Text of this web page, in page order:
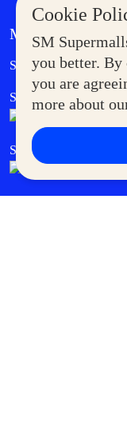
Cookie
SM
you better.
you are
more about
MORE AT SM
Supermoms Club
SM Foodcourt
SM Cares